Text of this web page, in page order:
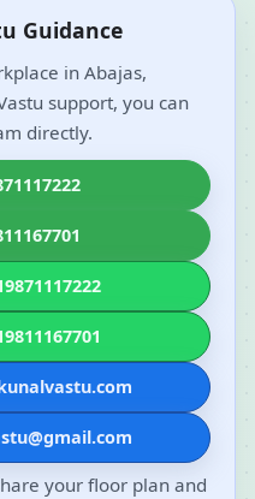
Guidance
in Abajas,
support, you can
directly.
your floor plan and